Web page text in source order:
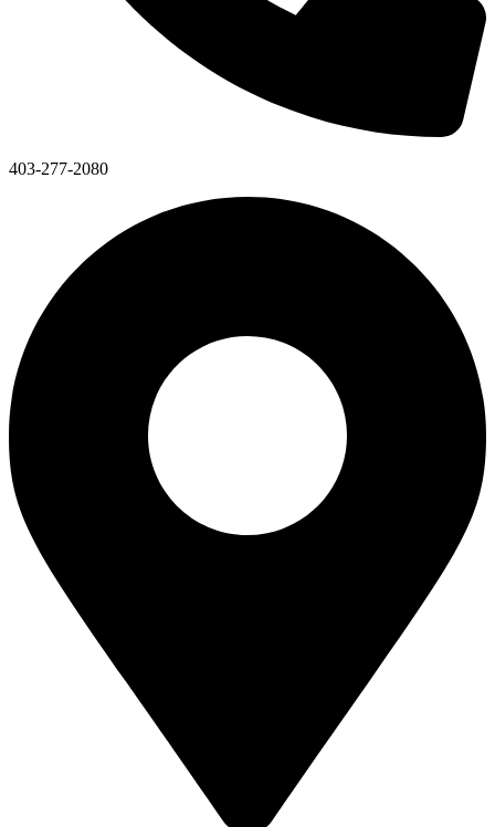
403-277-2080